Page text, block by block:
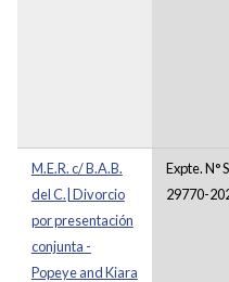
M.E.R. c/ B.A.B.
del C.| Divorcio
por presentación
conjunta -
Popeye and Kiara
Expte. N°
29770-